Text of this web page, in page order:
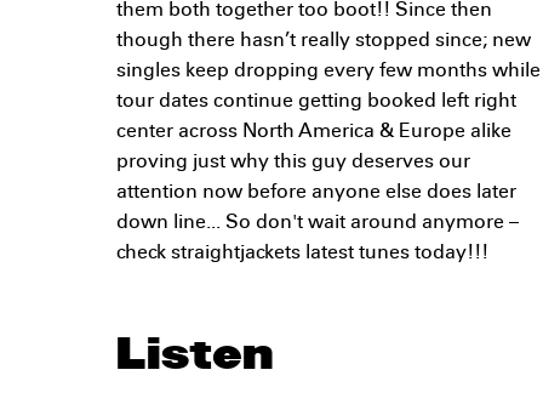
them both together too boot!! Since then
though there hasn’t really stopped since; new
singles keep dropping every few months while
tour dates continue getting booked left right
center across North America & Europe alike
proving just why this guy deserves our
attention now before anyone else does later
down line... So don't wait around anymore –
check straightjackets latest tunes today!!!
Listen